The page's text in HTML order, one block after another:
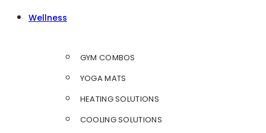
Wellness
GYM COMBOS
YOGA MATS
HEATING SOLUTIONS
COOLING SOLUTIONS